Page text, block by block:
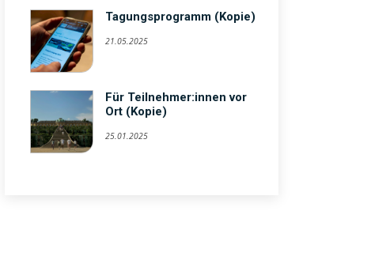
Tagungsprogramm (Kopie)
21.05.2025
Für Teilnehmer:innen vor
Ort (Kopie)
25.01.2025